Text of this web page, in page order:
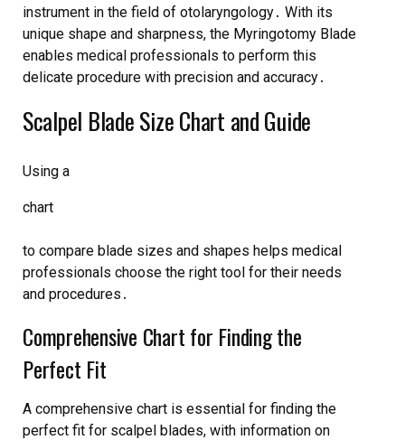
instrument in the field of otolaryngology․ With its
unique shape and sharpness, the Myringotomy Blade
enables medical professionals to perform this
delicate procedure with precision and accuracy․
Scalpel Blade Size Chart and Guide
Using a
chart
to compare blade sizes and shapes helps medical
professionals choose the right tool for their needs
and procedures․
Comprehensive Chart for Finding the
Perfect Fit
A comprehensive chart is essential for finding the
perfect fit for scalpel blades, with information on